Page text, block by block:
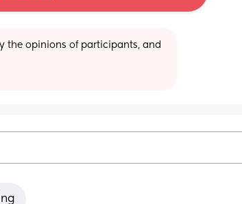
the opinions of participants, and